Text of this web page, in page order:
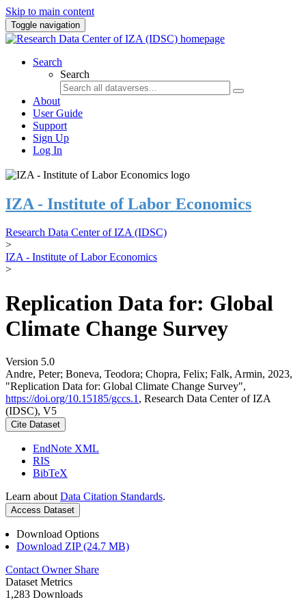
Skip to main content
Toggle navigation
Search
Search
About
User Guide
Support
Sign Up
Log In
IZA - Institute of Labor Economics
Research Data Center of IZA (IDSC)
>
IZA - Institute of Labor Economics
>
Replication Data for: Global
Climate Change Survey
Version 5.0
Andre, Peter; Boneva, Teodora; Chopra, Felix; Falk, Armin, 2023,
"Replication Data for: Global Climate Change Survey",
https://doi.org/10.15185/gccs.1 , Research Data Center of IZA
(IDSC), V5
Cite Dataset
EndNote XML
RIS
BibTeX
Learn about Data Citation Standards.
Access Dataset
Download Options
Download ZIP (24.7 MB)
Contact Owner Share
Dataset Metrics
1,283 Downloads